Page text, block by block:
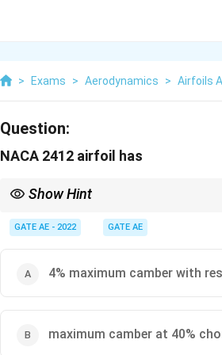
> Exams > Aerodynamics > Airfoils
Question:
NACA 2412 airfoil has
Show Hint
thickness % of chord.
GATE AE - 2022 GATE AE
4% maximum camber with
maximum camber at 40%